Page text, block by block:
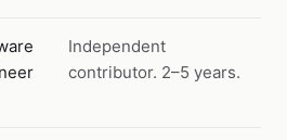
Independent
contributor. 2–5 years.